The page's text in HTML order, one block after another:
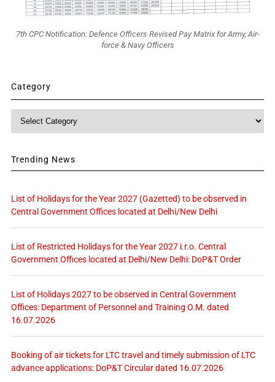
7th CPC Notification: Defence Officers Revised Pay Matrix for Army, Air-
force & Navy Officers
Category
Trending News
List of Holidays for the Year 2027 (Gazetted) to be observed in
Central Government Offices located at Delhi/New Delhi
List of Restricted Holidays for the Year 2027 i.r.o. Central
Government Offices located at Delhi/New Delhi: DoP&T Order
List of Holidays 2027 to be observed in Central Government
Offices: Department of Personnel and Training O.M. dated
16.07.2026
Booking of air tickets for LTC travel and timely submission of LTC
advance applications: DoP&T Circular dated 16.07.2026